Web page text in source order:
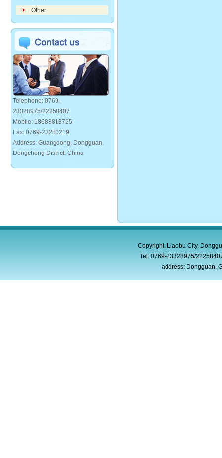
Other
Telephone: 0769-
23328975/22258407
Mobile: 18688813725
Fax: 0769-23280219
Address: Guangdong, Dongguan,
Dongcheng District, China
Copyright: Liaobu City,
Tel: 0769-23328975/
address: Dongguan,